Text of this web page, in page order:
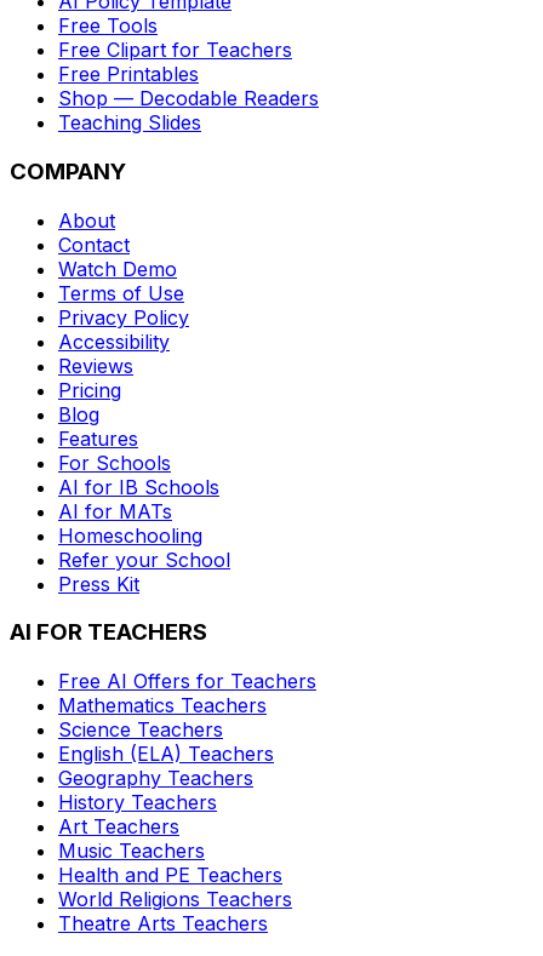
Free Tools
Free Clipart for Teachers
Free Printables
Shop — Decodable Readers
Teaching Slides
COMPANY
About
Contact
Watch Demo
Terms of Use
Privacy Policy
Accessibility
Reviews
Pricing
Blog
Features
For Schools
AI for IB Schools
AI for MATs
Homeschooling
Refer your School
Press Kit
AI FOR TEACHERS
Free AI Offers for Teachers
Mathematics Teachers
Science Teachers
English (ELA) Teachers
Geography Teachers
History Teachers
Art Teachers
Music Teachers
Health and PE Teachers
World Religions Teachers
Theatre Arts Teachers